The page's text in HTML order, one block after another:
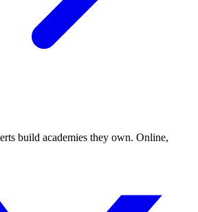
build academies they own. Online,